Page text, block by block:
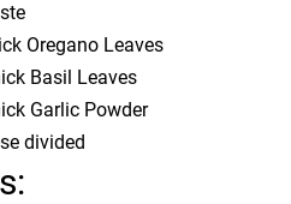
Oregano Leaves
Basil Leaves
Garlic Powder
divided